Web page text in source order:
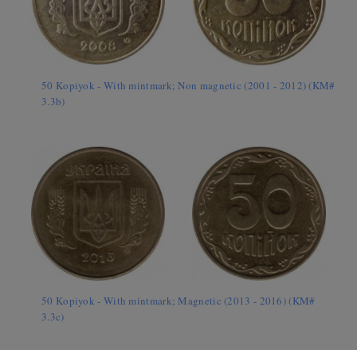
50 Kopiyok - With mintmark; Non magnetic (2001 - 2012) (KM#
3.3b)
50 Kopiyok - With mintmark; Magnetic (2013 - 2016) (KM#
3.3c)